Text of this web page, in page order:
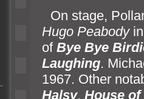
On stage,
Hugo Peabody
of Bye Bye
Laughing.
1967. Other
Halsy, House of